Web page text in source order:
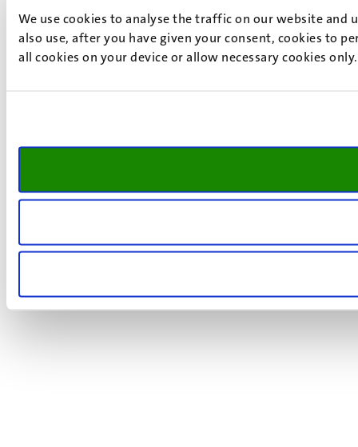
We use cookies to analyse the traffic on our website and
also use, after you have given your consent, cookies to
all cookies on your device or allow necessary cookies